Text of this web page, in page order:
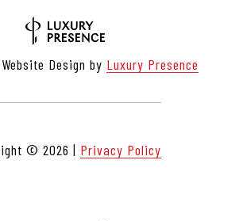
Design by Luxury Presence
© 2026 | Privacy Policy